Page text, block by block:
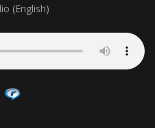
(English)